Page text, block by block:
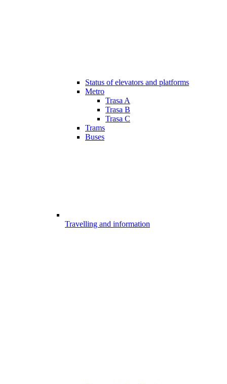
Status of elevators and platforms
Metro
Trasa A
Trasa B
Trasa C
Trams
Buses
Travelling and information